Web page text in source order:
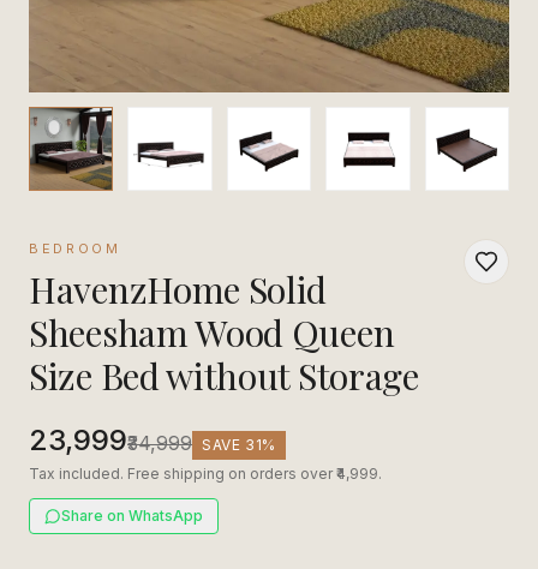
BEDROOM
HavenzHome Solid
Sheesham Wood Queen
Size Bed without Storage
₹23,999₹34,999 SAVE 31%
Tax included. Free shipping on orders over ₹4,999.
Share on WhatsApp